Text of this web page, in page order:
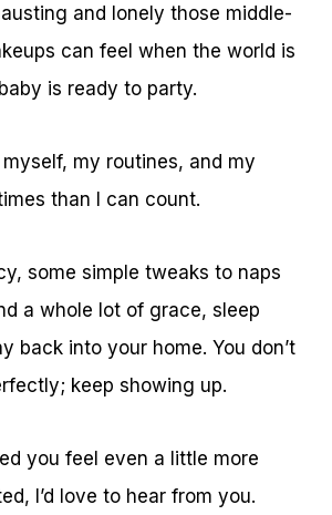
and lonely those middle-
can feel when the world is
is ready to party.
myself, my routines, and my
than I can count.
some simple tweaks to naps
a whole lot of grace, sleep
back into your home. You don’t
keep showing up.
you feel even a little more
I’d love to hear from you.